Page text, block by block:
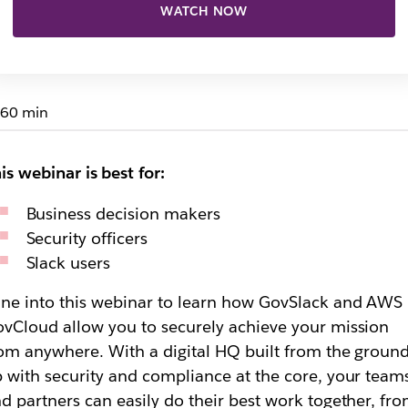
WATCH NOW
min
webinar is best for:
Business decision makers
Security officers
Slack users
into this webinar to learn how GovSlack and AWS
allow you to securely achieve your mission
anywhere. With a digital HQ built from the ground
with security and compliance at the core, your
partners can easily do their best work together,